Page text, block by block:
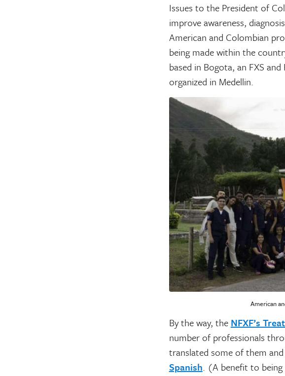
Issues to the President of
improve awareness,
American and Colombian
being made within the
based in Bogota, an FXS
organized in Medellin.
American
By the way, the NFXF’s
number of professionals
translated some of them
Spanish. (A benefit to